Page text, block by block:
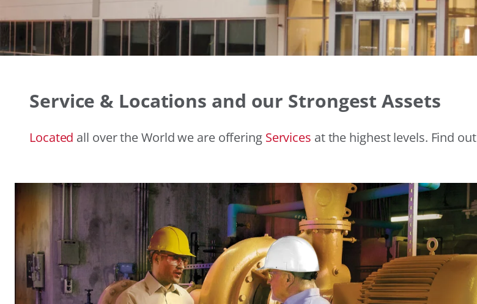
Service & Locations and our Strongest Assets
Located all over the World we are offering Services at the highest levels. Find out